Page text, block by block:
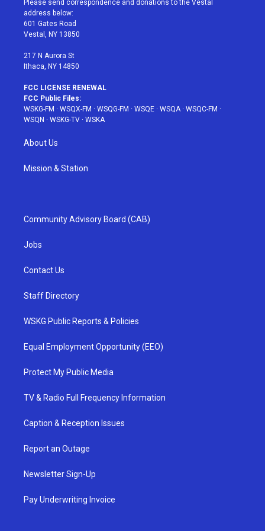
e
r
g
r
a
Please send correspondence and donations to the Vestal
address below:
601 Gates Road
Vestal, NY 13850
217 N Aurora St
Ithaca, NY 14850
FCC LICENSE RENEWAL
FCC Public Files:
WSKG-FM · WSQX-FM · WSQG-FM · WSQE · WSQA· WSQC-FM ·
WSQN · WSKG-TV · WSKA
About Us
Mission & Station
Community Advisory Board (CAB)
Jobs
Contact Us
Staff Directory
WSKG Public Reports & Policies
Equal Employment Opportunity (EEO)
Protect My Public Media
TV & Radio Full Frequency Information
Caption & Reception Issues
Report an Outage
Newsletter Sign-Up
Pay Underwriting Invoice